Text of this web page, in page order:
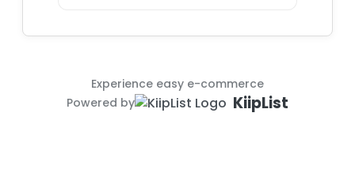
Experience easy e-commerce
Powered by
KiipList